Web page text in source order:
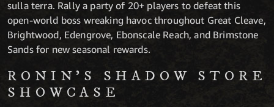
sulla terra. Rally a party of 20+ players to defeat this
open-world boss wreaking havoc throughout Great Cleave,
Brightwood, Edengrove, Ebonscale Reach, and Brimstone
Sands for new seasonal rewards.
RONIN’S SHADOW STORE
SHOWCASE